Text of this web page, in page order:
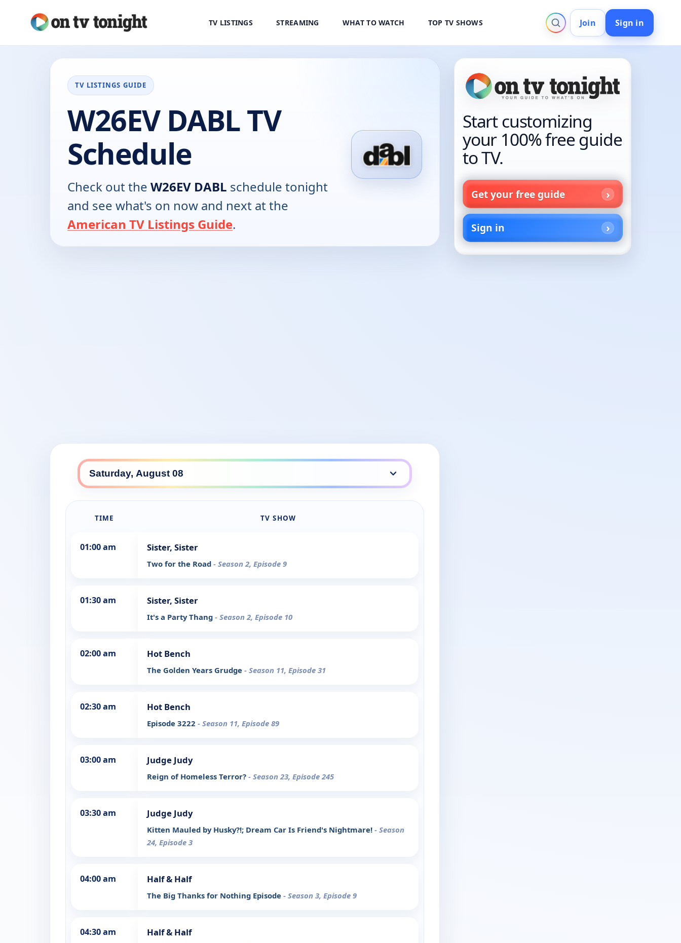
TV LISTINGS STREAMING WHAT TO WATCH TOP TV SHOWS Join Sign in
TV LISTINGS GUIDE
W26EV DABL TV
Schedule
Check out the W26EV DABL schedule tonight
and see what's on now and next at the
American TV Listings Guide.
TIME TV SHOW
01:00 am Sister, Sister
Two for the Road - Season 2, Episode 9
01:30 am Sister, Sister
It's a Party Thang - Season 2, Episode 10
02:00 am Hot Bench
The Golden Years Grudge - Season 11, Episode 31
02:30 am Hot Bench
Episode 3222 - Season 11, Episode 89
03:00 am Judge Judy
Reign of Homeless Terror? - Season 23, Episode 245
03:30 am Judge Judy
Kitten Mauled by Husky?!; Dream Car Is Friend's Nightmare! - Season
24, Episode 3
04:00 am Half & Half
The Big Thanks for Nothing Episode - Season 3, Episode 9
04:30 am Half & Half
Start customizing
your 100% free guide
to TV.
Get your free guide
Sign in